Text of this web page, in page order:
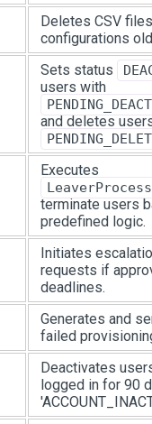
Deletes CSV
configurations
Sets status
users with
and deletes
Executes
terminate users
predefined logic.
Initiates
requests if
deadlines.
Generates and
failed
Deactivates
logged in for 90